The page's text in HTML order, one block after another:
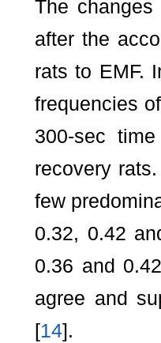
The
after the
rats to EMF.
frequencies
300-sec
recovery
few
0.32, 0.42
0.36 and
agree and
[14].